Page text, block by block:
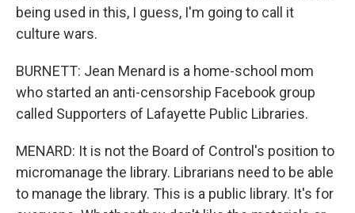
being used in this, I guess, I'm going to call it
culture wars.
BURNETT: Jean Menard is a home-school mom
who started an anti-censorship Facebook group
called Supporters of Lafayette Public Libraries.
MENARD: It is not the Board of Control's position to
micromanage the library. Librarians need to be able
to manage the library. This is a public library. It's for